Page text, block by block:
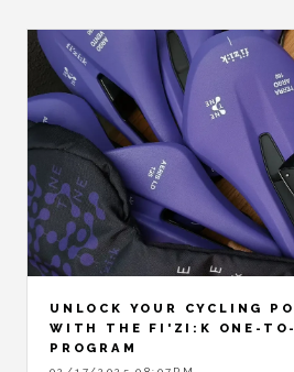
UNLOCK YOUR CYCLING
WITH THE FI'ZI:K ONE-TO-
PROGRAM